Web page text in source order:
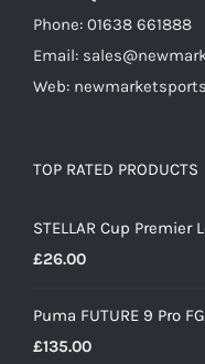
Phone: 01638 661888
Email:
Web:
TOP RATED PRODUCTS
STELLAR Cup Premier
£26.00
Puma FUTURE 9 Pro FG
£135.00